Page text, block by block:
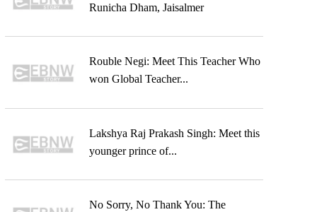
Runicha Dham, Jaisalmer
Rouble Negi: Meet This Teacher Who
won Global Teacher...
Lakshya Raj Prakash Singh: Meet this
younger prince of...
No Sorry, No Thank You: The